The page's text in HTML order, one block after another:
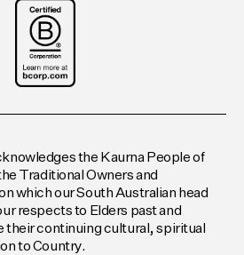
the Kaurna People of
Traditional Owners and
which our South Australian head
respects to Elders past and
their continuing cultural, spiritual
to Country.